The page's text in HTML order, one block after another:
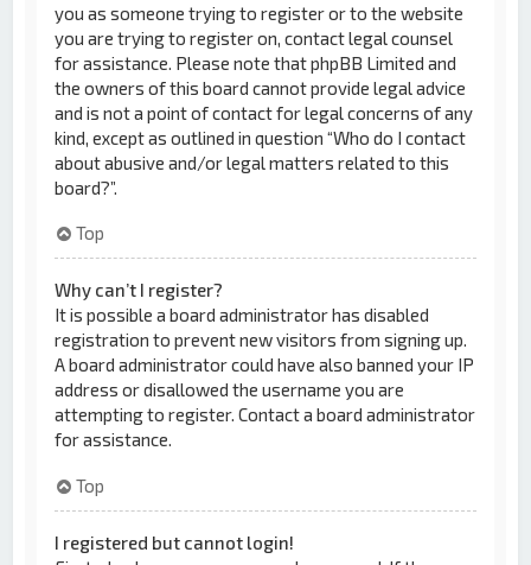
you as someone trying to register or to the website
you are trying to register on, contact legal counsel
for assistance. Please note that phpBB Limited and
the owners of this board cannot provide legal advice
and is not a point of contact for legal concerns of any
kind, except as outlined in question “Who do I contact
about abusive and/or legal matters related to this
board?”.
Top
Why can’t I register?
It is possible a board administrator has disabled
registration to prevent new visitors from signing up.
A board administrator could have also banned your IP
address or disallowed the username you are
attempting to register. Contact a board administrator
for assistance.
Top
I registered but cannot login!